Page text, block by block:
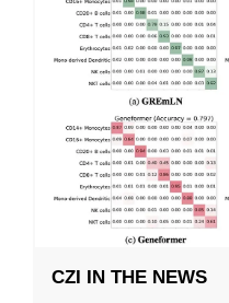
CZI IN THE NEWS